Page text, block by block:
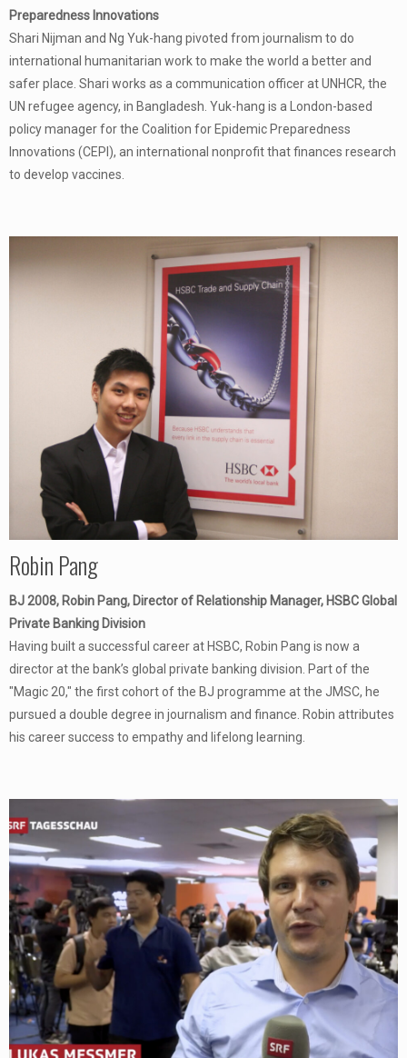
Preparedness Innovations
Shari Nijman and Ng Yuk-hang pivoted from journalism to do
international humanitarian work to make the world a better and
safer place. Shari works as a communication officer at UNHCR, the
UN refugee agency, in Bangladesh. Yuk-hang is a London-based
policy manager for the Coalition for Epidemic Preparedness
Innovations (CEPI), an international nonprofit that finances research
to develop vaccines.
Robin Pang
BJ 2008, Robin Pang, Director of Relationship Manager, HSBC Global
Private Banking Division
Having built a successful career at HSBC, Robin Pang is now a
director at the bank’s global private banking division. Part of the
"Magic 20," the first cohort of the BJ programme at the JMSC, he
pursued a double degree in journalism and finance. Robin attributes
his career success to empathy and lifelong learning.